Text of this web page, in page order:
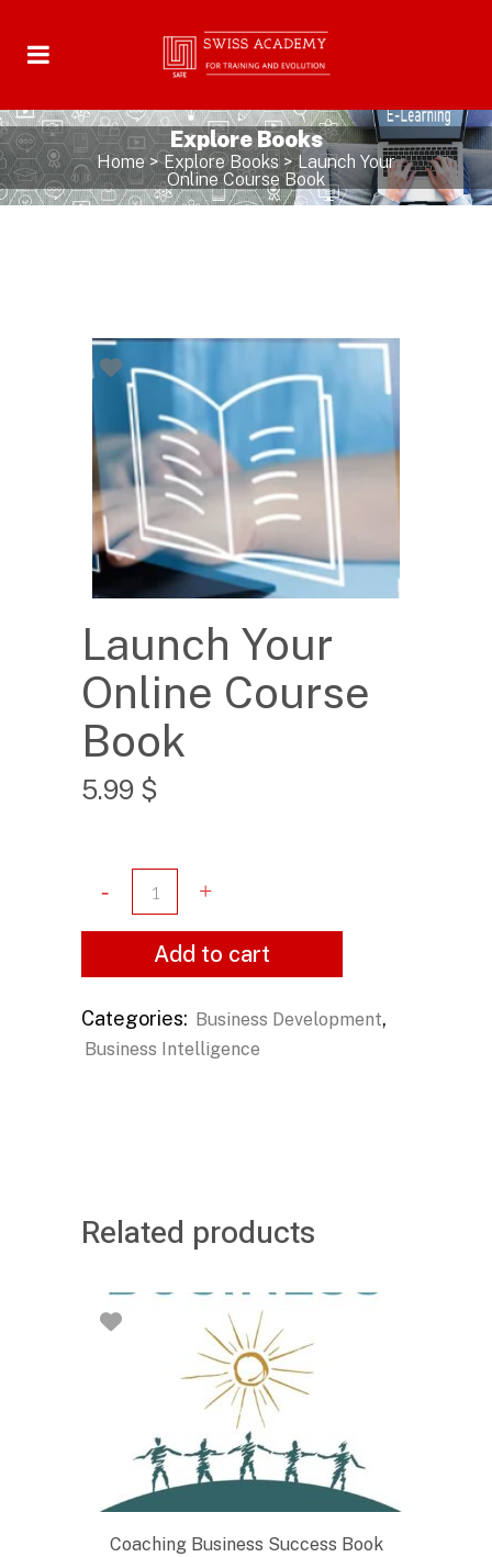
Explore Books
Home>Explore Books >Launch Your
Online Course Book
Launch Your
Online Course
Book
5.99 $
Add to cart
Categories: Business Development,
Business Intelligence
Related products
Coaching Business Success Book